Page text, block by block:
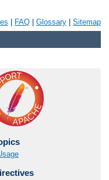
FAQ Glossary Sitemap